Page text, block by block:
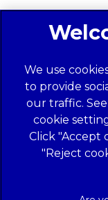
Anti-
Mars
We use
to provide
our traffic.
cookie
Click "Accept
"Reject